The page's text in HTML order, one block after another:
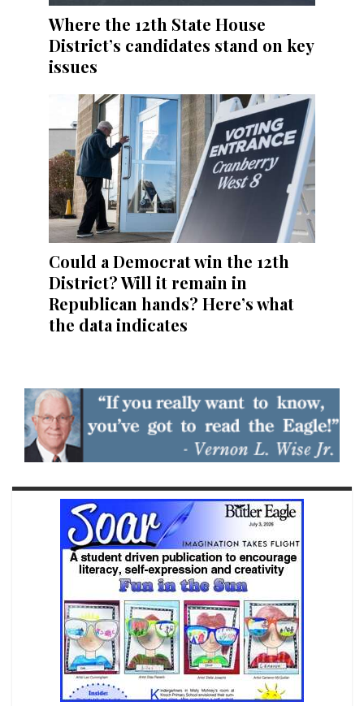
Where the 12th State House
District’s candidates stand on key
issues
Could a Democrat win the 12th
District? Will it remain in
Republican hands? Here’s what
the data indicates